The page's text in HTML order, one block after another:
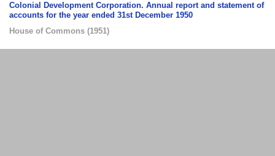
Colonial Development Corporation. Annual report and statement of
accounts for the year ended 31st December 1950
House of Commons (1951)